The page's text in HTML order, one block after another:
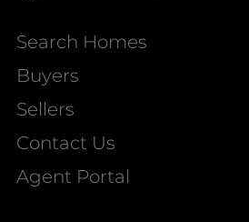
Search Homes
Buyers
Sellers
Contact Us
Agent Portal